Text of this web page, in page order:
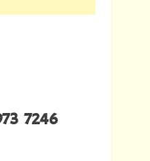
7246